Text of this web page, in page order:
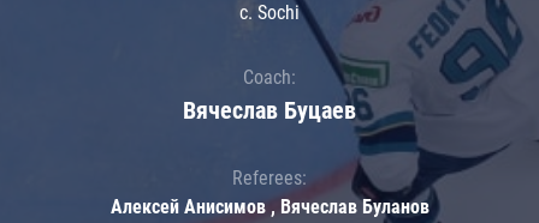
c. Sochi
Coach:
Вячеслав Буцаев
Referees:
Алексей Анисимов , Вячеслав Буланов